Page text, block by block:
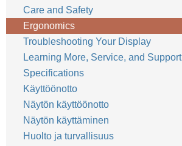
Care and Safety
Ergonomics
Troubleshooting Your Display
Learning More, Service, and Support
Specifications
Käyttöönotto
Näytön käyttöönotto
Näytön käyttäminen
Huolto ja turvallisuus